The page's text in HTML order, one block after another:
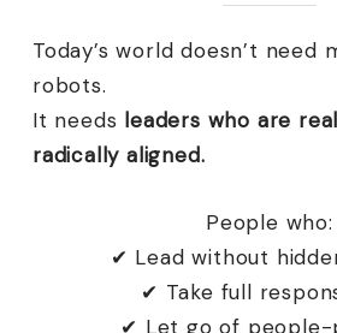
Today’s world doesn’t need
robots.
It needs leaders who are
radically aligned.
People who:
✔ Lead without
✔ Take full
✔ Let go of people-